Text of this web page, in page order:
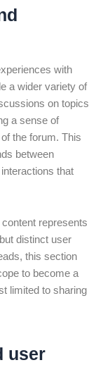
with
a wider variety of
on topics
a sense of
the forum. This
between
that
represents
distinct user
this section
to become a
limited to sharing
user